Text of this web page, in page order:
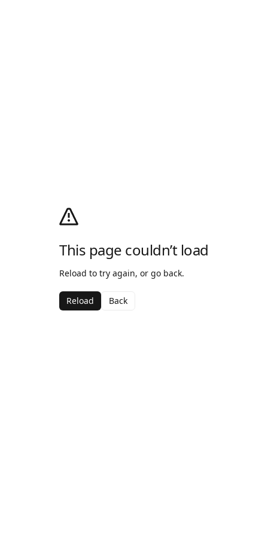
This page couldn’t load
Reload to try again, or go back.
Reload Back